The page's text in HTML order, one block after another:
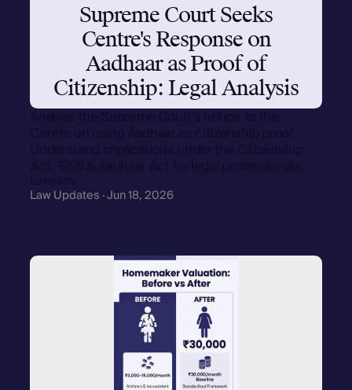
Supreme Court Seeks
Centre's Response on
Aadhaar as Proof of
Citizenship: Legal Analysis
Analyze the Supreme Court's notice to the
Centre on using Aadhaar as citizenship proof.
Understand implications under the Citizenship
Act, 1955 & Aadhaar Act for legal professionals.
Lawsathi
Law Updates · Jun 18, 2026